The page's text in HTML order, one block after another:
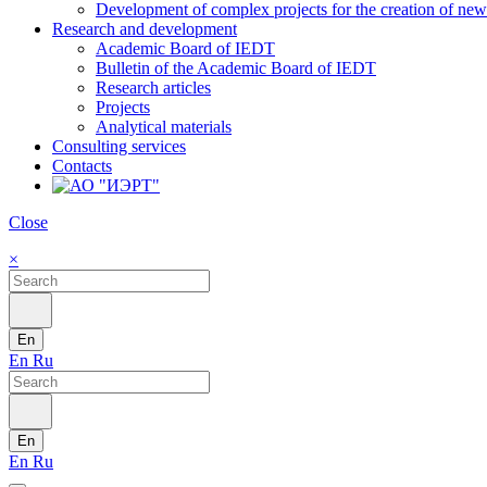
Development of complex projects for the creation of
Research and development
Academic Board of IEDT
Bulletin of the Academic Board of IEDT
Research articles
Projects
Analytical materials
Consulting services
Contacts
Close
×
En
En Ru
En
En Ru